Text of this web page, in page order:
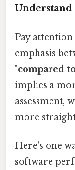
Understand
Pay
emphasis
"compared to
implies a
assessment,
more
Here's one
software